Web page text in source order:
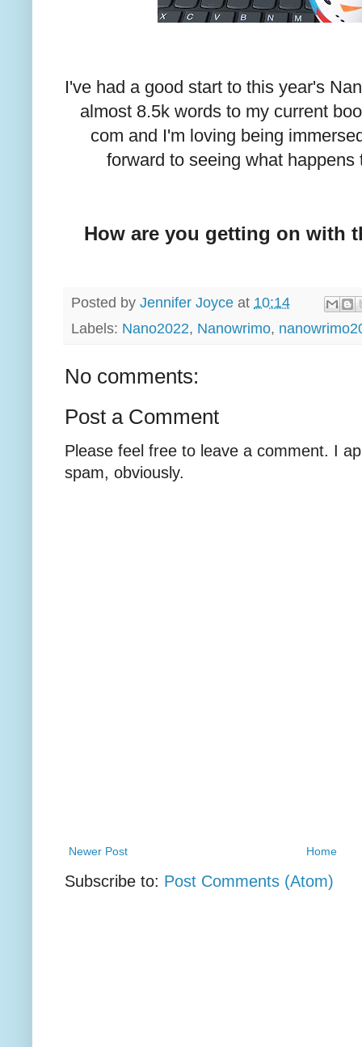
I've had a good start to this year's
almost 8.5k words to my current
com and I'm loving being
forward to seeing what
How are you getting on with
Posted by Jennifer Joyce at 10:14
Labels: Nano2022, Nanowrimo,
No comments:
Post a Comment
Please feel free to leave a comment. I
spam, obviously.
Newer Post Home
Subscribe to: Post Comments (Atom)